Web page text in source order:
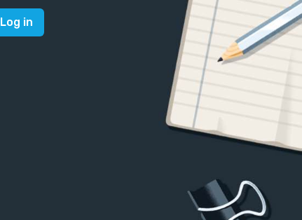
Log in